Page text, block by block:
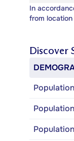
In
from
Discover